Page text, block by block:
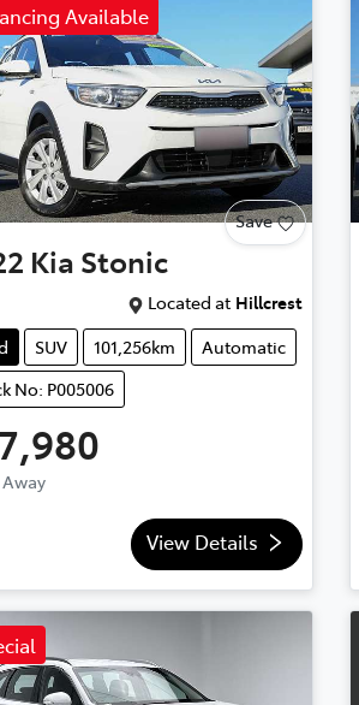
Available
Save
Kia Stonic
Located at Hillcrest
SUV 101,256km
Automatic
No: P005006
View Details